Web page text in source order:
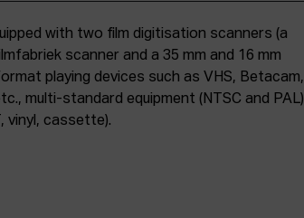
with two film digitisation scanners (a
scanner and a 35 mm and 16 mm
playing devices such as VHS, Betacam,
multi-standard equipment (NTSC and PAL)
vinyl, cassette).